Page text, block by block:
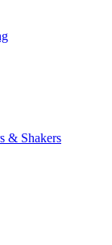
& Shakers